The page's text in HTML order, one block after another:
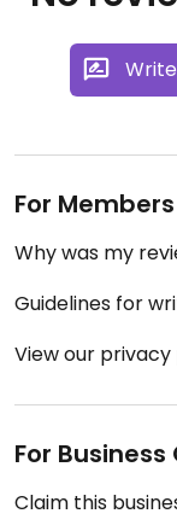
For Members
Why was my
Guidelines for
View our
For Business
Claim this